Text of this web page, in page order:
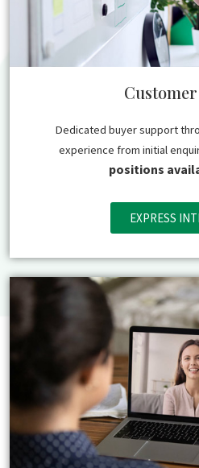
Dedicated buyer support
experience from initial
positions
EXPRESS